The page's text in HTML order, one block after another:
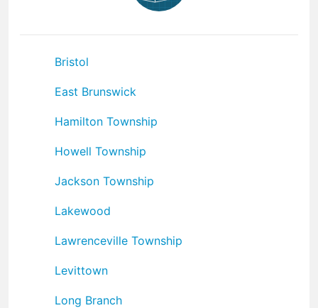
Bristol
East Brunswick
Hamilton Township
Howell Township
Jackson Township
Lakewood
Lawrenceville Township
Levittown
Long Branch